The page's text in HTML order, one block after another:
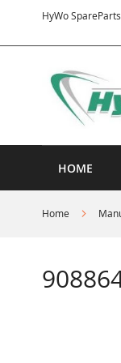
HyWo
HOME
Home